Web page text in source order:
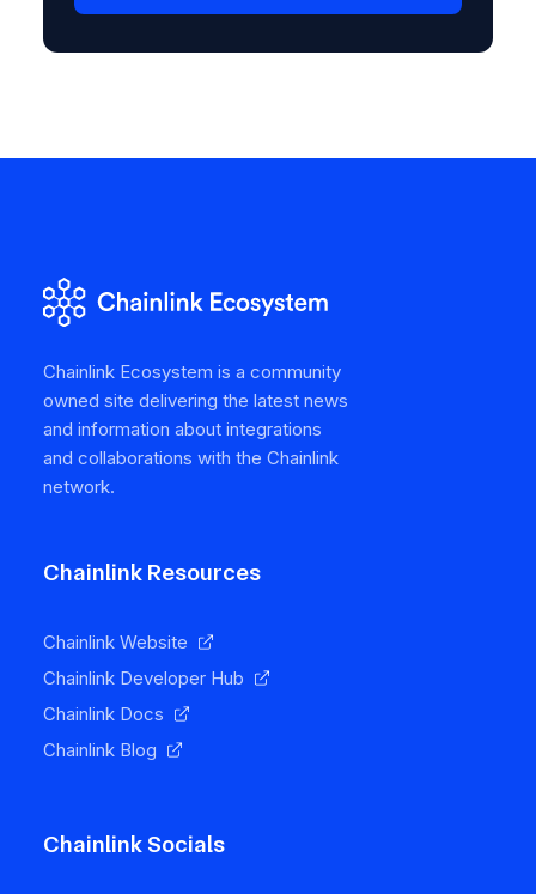
Chainlink Ecosystem is a community
owned site delivering the latest news
and information about integrations
and collaborations with the Chainlink
network.
Chainlink Resources
Chainlink Website
Chainlink Developer Hub
Chainlink Docs
Chainlink Blog
Chainlink Socials